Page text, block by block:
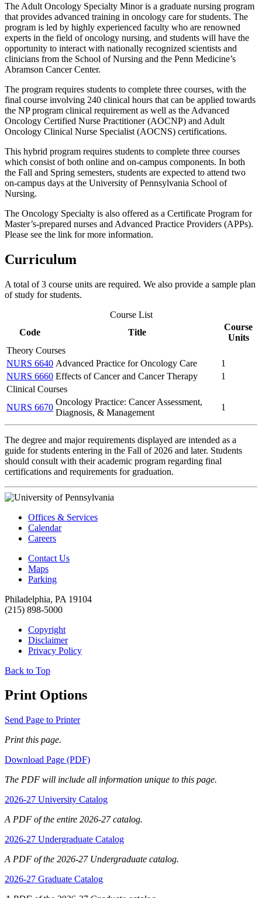
The Adult Oncology Specialty Minor is a graduate nursing program
that provides advanced training in oncology care for students. The
program is led by highly experienced faculty who are renowned
experts in the field of oncology nursing, and students will have the
opportunity to interact with nationally recognized scientists and
clinicians from the School of Nursing and the Penn Medicine’s
Abramson Cancer Center.
The program requires students to complete three courses, with the
final course involving 240 clinical hours that can be applied towards
the NP program clinical requirement as well as the Advanced
Oncology Certified Nurse Practitioner (AOCNP) and Adult
Oncology Clinical Nurse Specialist (AOCNS) certifications.
This hybrid program requires students to complete three courses
which consist of both online and on-campus components. In both
the Fall and Spring semesters, students are expected to attend two
on-campus days at the University of Pennsylvania School of
Nursing.
The Oncology Specialty is also offered as a Certificate Program for
Master’s-prepared nurses and Advanced Practice Providers (APPs).
Please see the link for more information.
Curriculum
A total of 3 course units are required. We also provide a sample plan
of study for students.
Course List
Code
Title
Course
Units
Theory Courses
NURS 6640 Advanced Practice for Oncology Care
1
NURS 6660 Effects of Cancer and Cancer Therapy
1
Clinical Courses
NURS 6670
Oncology Practice: Cancer Assessment,
Diagnosis, & Management
1
The degree and major requirements displayed are intended as a
guide for students entering in the Fall of 2026 and later. Students
should consult with their academic program regarding final
certifications and requirements for graduation.
Offices & Services
Calendar
Careers
Contact Us
Maps
Parking
Philadelphia, PA 19104
(215) 898-5000
Copyright
Disclaimer
Privacy Policy
Back to Top
Print Options
Send Page to Printer
Print this page.
Download Page (PDF)
The PDF will include all information unique to this page.
2026-27 University Catalog
A PDF of the entire 2026-27 catalog.
2026-27 Undergraduate Catalog
A PDF of the 2026-27 Undergraduate catalog.
2026-27 Graduate Catalog